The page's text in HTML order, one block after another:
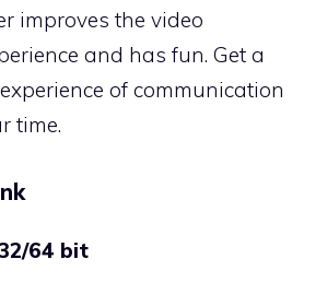
improves the video
and has fun. Get a
of communication
time.
64 bit